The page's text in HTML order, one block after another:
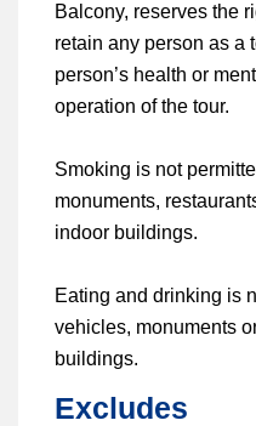
Balcony, reserves the
retain any person as a
person’s health or
operation of the tour.
Smoking is not
monuments,
indoor buildings.
Eating and drinking is
vehicles, monuments
buildings.
Excludes